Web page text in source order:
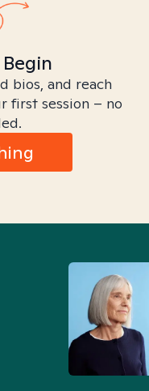
bios, and reach
first session – no